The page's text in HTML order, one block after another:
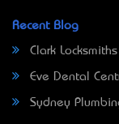
Recent Blog
Clark Locksmiths
Eve Dental
Sydney